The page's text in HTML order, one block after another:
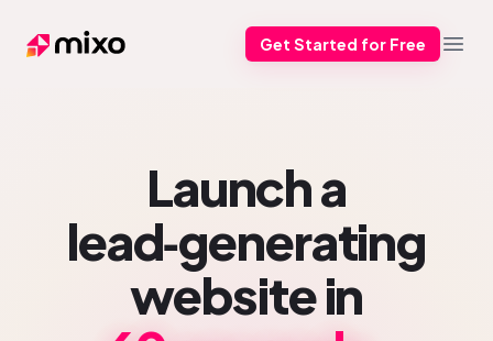
Mixo Get Started for Free
Launch a
lead‑generating
website in